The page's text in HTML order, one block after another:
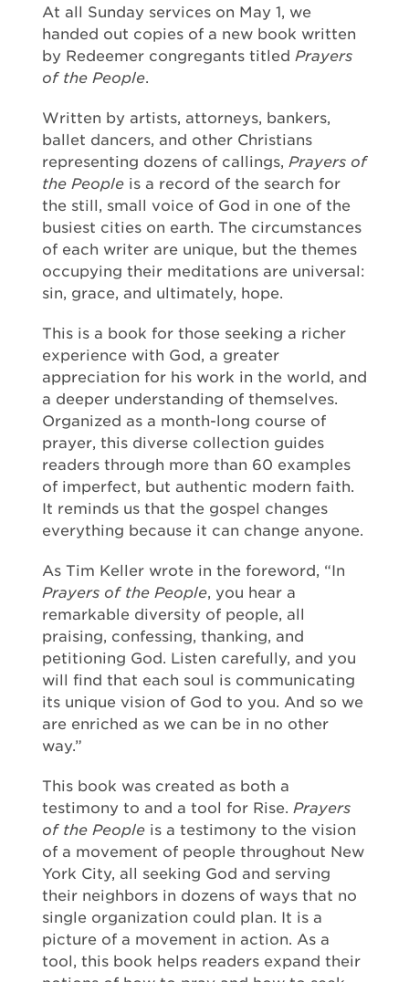
At all Sunday services on May 1, we
handed out copies of a new book written
by Redeemer congregants titled Prayers
of the People.
Written by artists, attorneys, bankers,
ballet dancers, and other Christians
representing dozens of callings, Prayers of
the People is a record of the search for
the still, small voice of God in one of the
busiest cities on earth. The circumstances
of each writer are unique, but the themes
occupying their meditations are universal:
sin, grace, and ultimately, hope.
This is a book for those seeking a richer
experience with God, a greater
appreciation for his work in the world, and
a deeper understanding of themselves.
Organized as a month-long course of
prayer, this diverse collection guides
readers through more than 60 examples
of imperfect, but authentic modern faith.
It reminds us that the gospel changes
everything because it can change anyone.
As Tim Keller wrote in the foreword, “In
Prayers of the People, you hear a
remarkable diversity of people, all
praising, confessing, thanking, and
petitioning God. Listen carefully, and you
will find that each soul is communicating
its unique vision of God to you. And so we
are enriched as we can be in no other
way.”
This book was created as both a
testimony to and a tool for Rise. Prayers
of the People is a testimony to the vision
of a movement of people throughout New
York City, all seeking God and serving
their neighbors in dozens of ways that no
single organization could plan. It is a
picture of a movement in action. As a
tool, this book helps readers expand their